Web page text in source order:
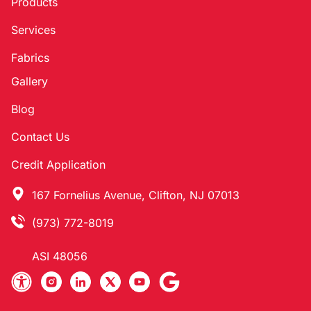
Services
Fabrics
Gallery
Blog
Contact Us
Credit Application
167 Fornelius Avenue, Clifton, NJ 07013
(973) 772-8019
ASI 48056